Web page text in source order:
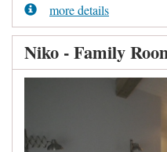
more details
Niko - Family